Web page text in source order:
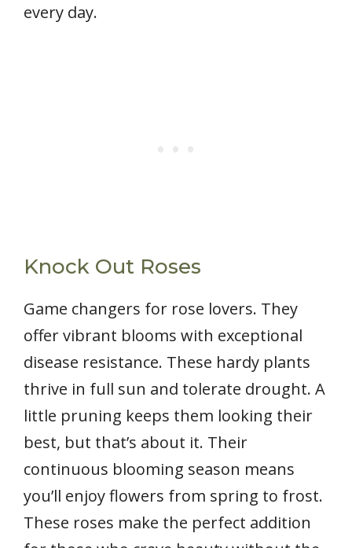
every day.
Knock Out Roses
Game changers for rose lovers. They
offer vibrant blooms with exceptional
disease resistance. These hardy plants
thrive in full sun and tolerate drought. A
little pruning keeps them looking their
best, but that’s about it. Their
continuous blooming season means
you’ll enjoy flowers from spring to frost.
These roses make the perfect addition